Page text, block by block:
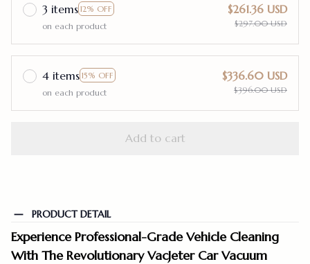
3 items 12% OFF
on each product
$261.36 USD
$297.00 USD
4 items 15% OFF
on each product
$336.60 USD
$396.00 USD
Add to cart
PRODUCT DETAIL
Experience Professional-Grade Vehicle Cleaning
With The Revolutionary VacJeter Car Vacuum